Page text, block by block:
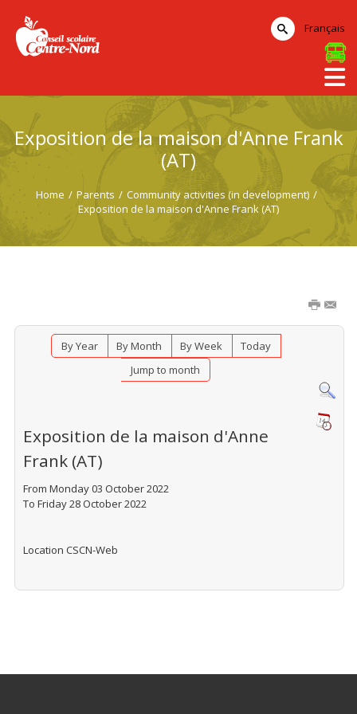
Exposition de la maison d'Anne Frank
(AT)
Home / Parents / Community activities (in development) /
Exposition de la maison d'Anne Frank (AT)
By Year By Month By Week
Today
Jump to month
Exposition de la maison d'Anne
Frank (AT)
From Monday 03 October 2022
To Friday 28 October 2022
Location CSCN-Web
Français